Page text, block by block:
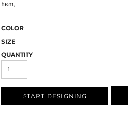
hem;
COLOR
SIZE
QUANTITY
START DESIGNING